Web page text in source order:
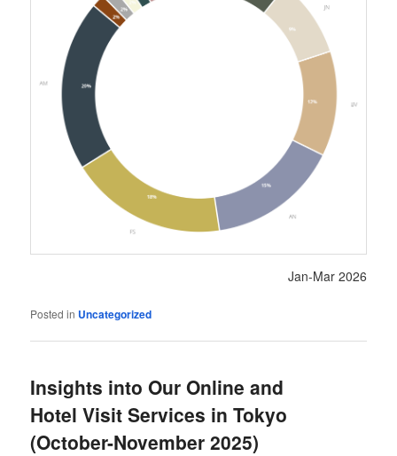
Jan-Mar 2026
Posted in Uncategorized
Insights into Our Online and
Hotel Visit Services in Tokyo
(October-November 2025)